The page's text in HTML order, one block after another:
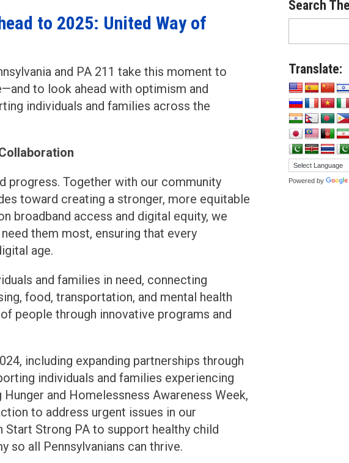
to 2025: United Way of
and PA 211 take this moment to
to look ahead with optimism and
individuals and families across the
progress. Together with our community
toward creating a stronger, more equitable
broadband access and digital equity, we
them most, ensuring that every
age.
and families in need, connecting
food, transportation, and mental health
people through innovative programs and
including expanding partnerships through
individuals and families experiencing
and Homelessness Awareness Week,
to address urgent issues in our
Strong PA to support healthy child
so all Pennsylvanians can thrive.
Search
Translate:
Powered by